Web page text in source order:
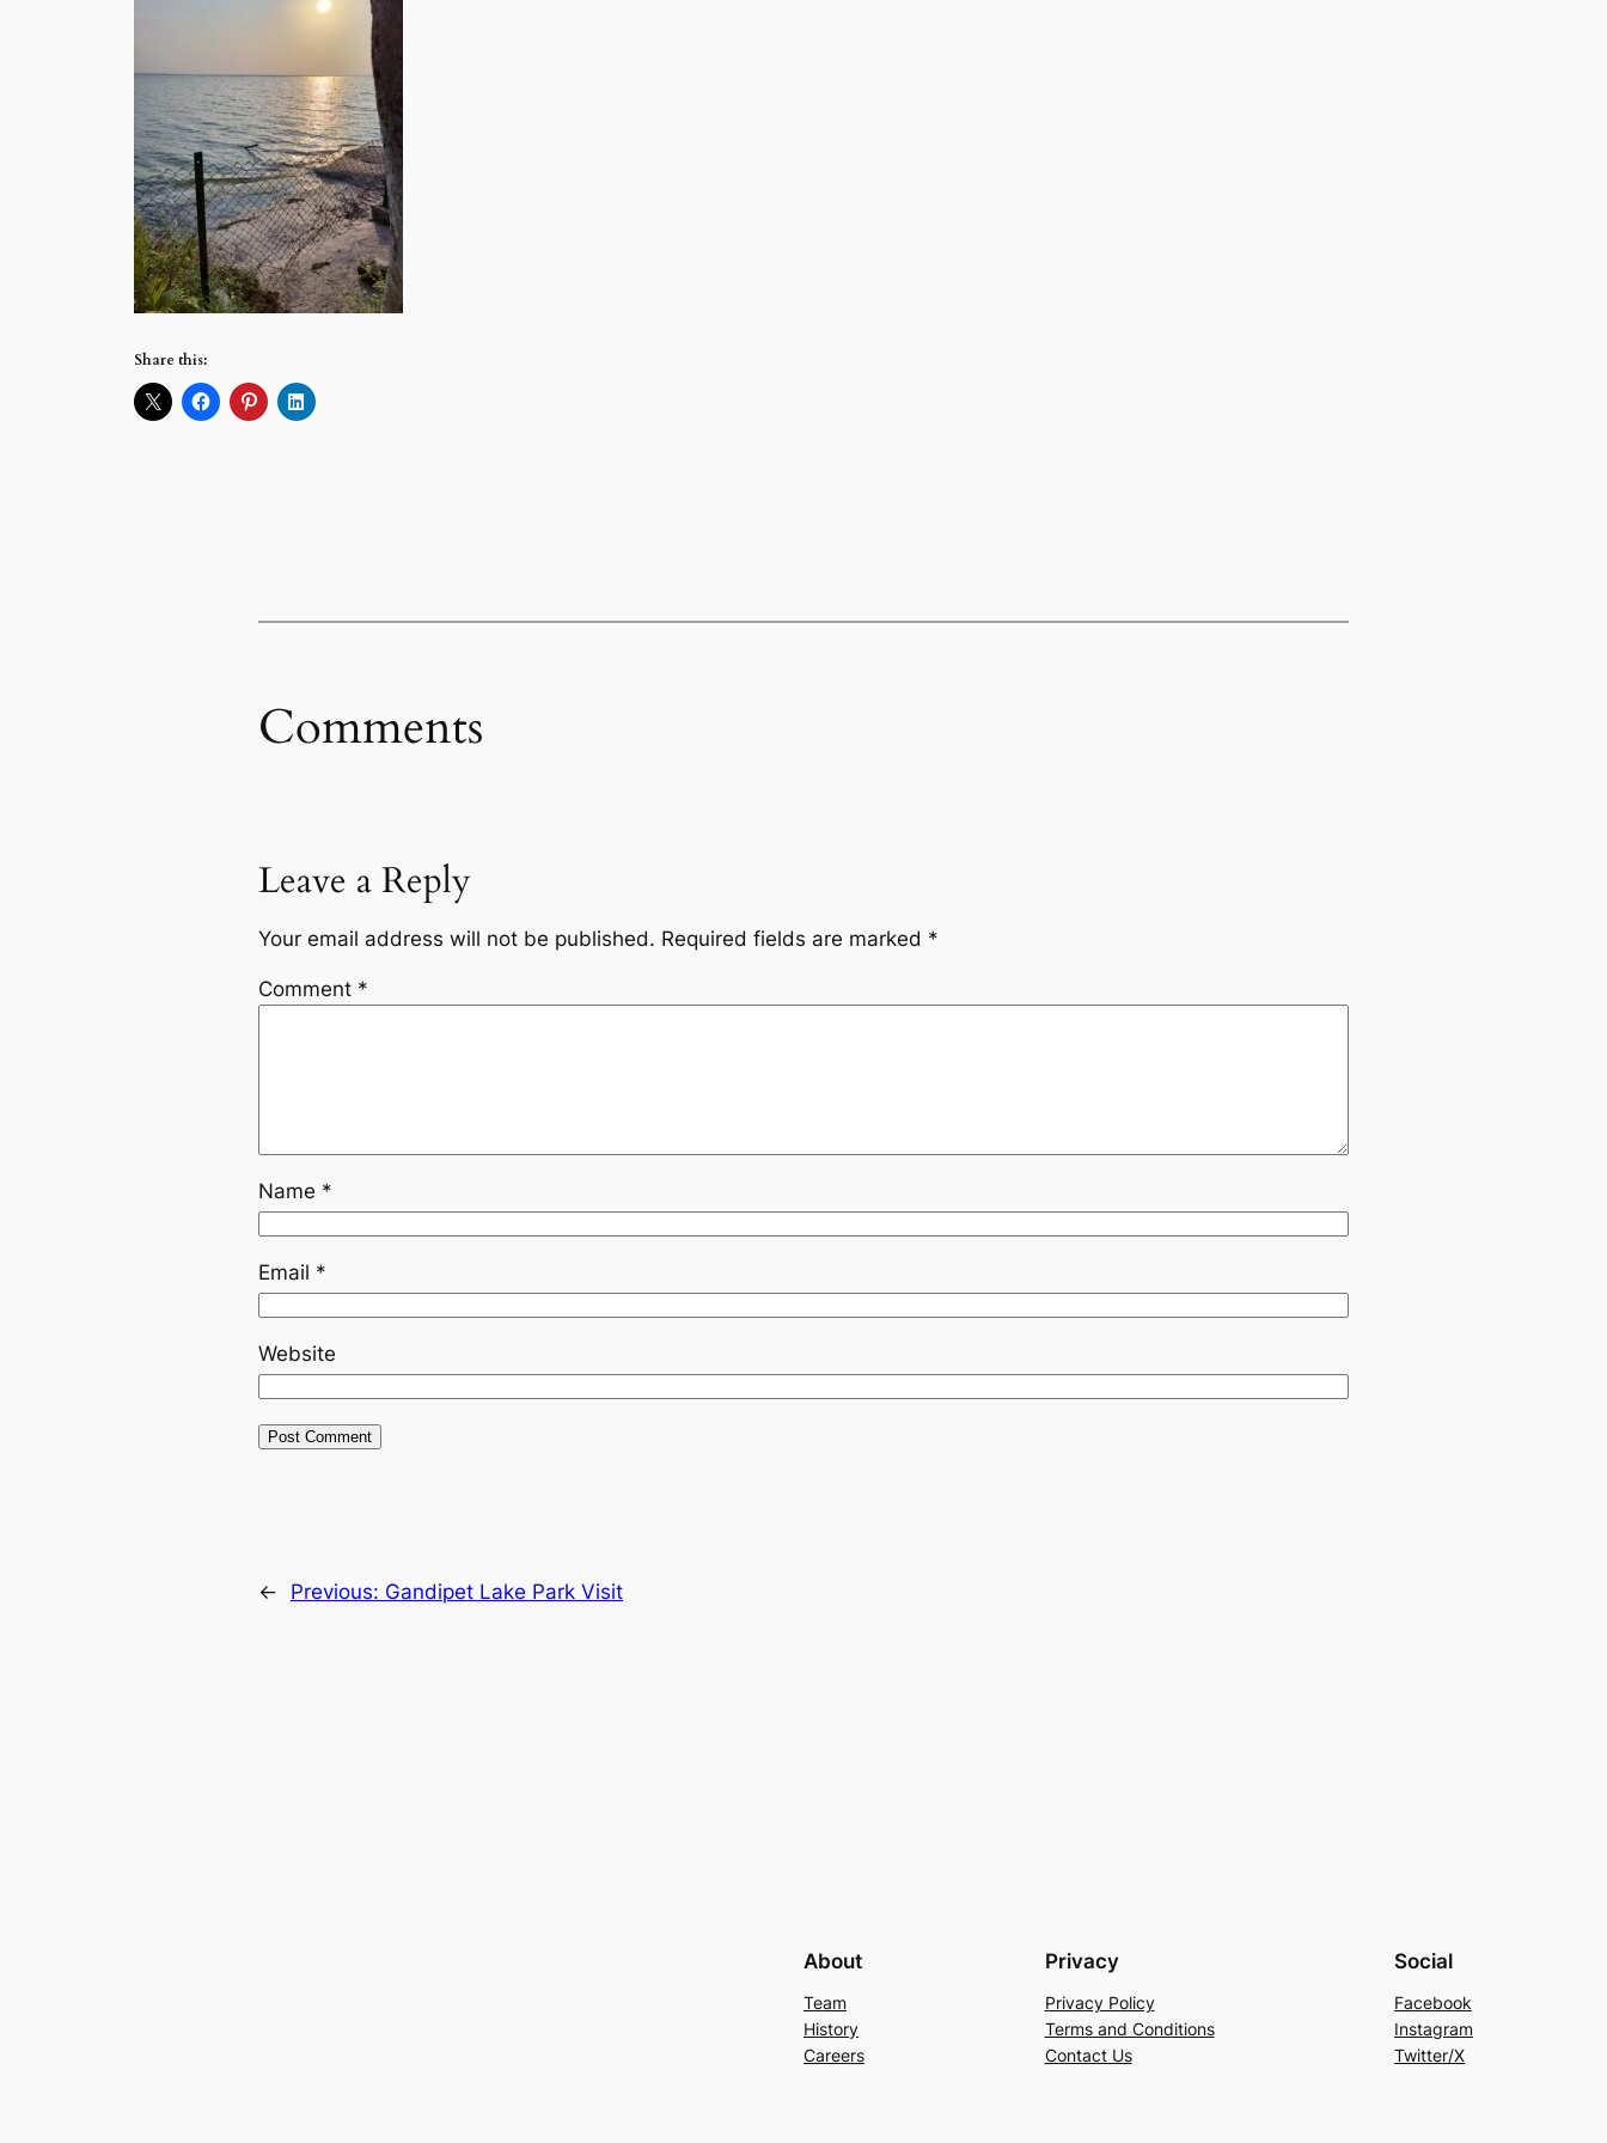
Share this:
Comments
Leave a Reply
Your email address will not be published. Required fields are marked *
Comment *
Name *
Email *
Website
← Previous: Gandipet Lake Park Visit
About
Team
History
Careers
Privacy
Privacy Policy
Terms and Conditions
Contact Us
Social
Facebook
Instagram
Twitter/X